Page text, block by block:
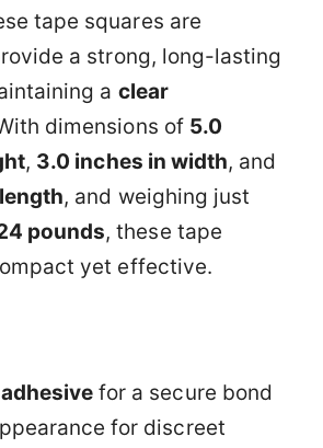
tape squares are
a strong, long-lasting
a clear
dimensions of 5.0
, 3.0 inches in width, and
, and weighing just
pounds, these tape
yet effective.
for a secure bond
for discreet